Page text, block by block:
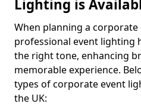
Lighting is
When planning a
professional event lighting
the right tone, enhancing
memorable experience.
types of corporate event
the UK: